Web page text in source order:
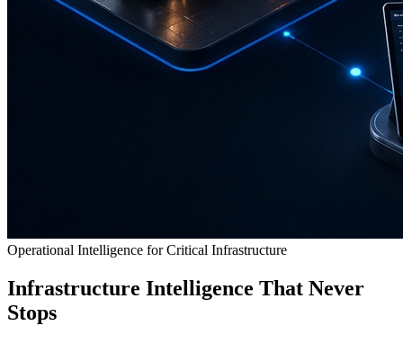
Operational Intelligence for Critical Infrastructure
Infrastructure Intelligence That Never
Stops